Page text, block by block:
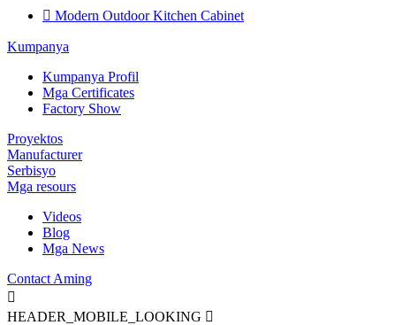
 Modern Outdoor Kitchen Cabinet
Kumpanya
Kumpanya Profil
Mga Certificates
Factory Show
Proyektos
Manufacturer
Serbisyo
Mga resours
Videos
Blog
Mga News
Contact Aming

HEADER_MOBILE_LOOKING 